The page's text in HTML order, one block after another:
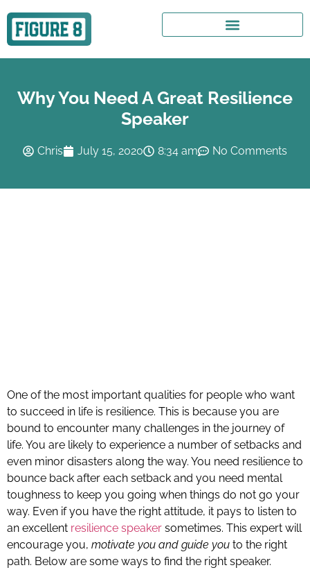
Why You Need A Great Resilience
Speaker
Chris July 15, 2020 8:34 am No Comments
One of the most important qualities for people who want
to succeed in life is resilience. This is because you are
bound to encounter many challenges in the journey of
life. You are likely to experience a number of setbacks and
even minor disasters along the way. You need resilience to
bounce back after each setback and you need mental
toughness to keep you going when things do not go your
way. Even if you have the right attitude, it pays to listen to
an excellent resilience speaker sometimes. This expert will
encourage you, motivate you and guide you to the right
path. Below are some ways to find the right speaker.